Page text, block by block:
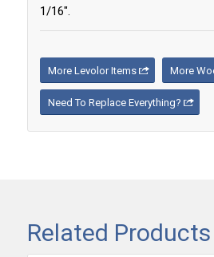
1/16″.
More Levolor Items More
Need To Replace Everything?
Related Products